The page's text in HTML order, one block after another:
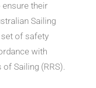
ensure their
Sailing
of safety
with
of Sailing (RRS).